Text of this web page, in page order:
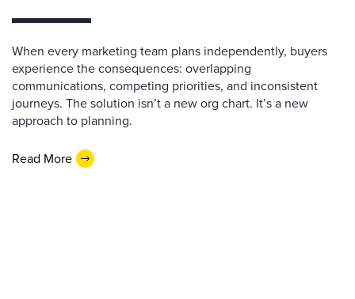
When every marketing team plans independently, buyers
experience the consequences: overlapping
communications, competing priorities, and inconsistent
journeys. The solution isn’t a new org chart. It’s a new
approach to planning.
Read More